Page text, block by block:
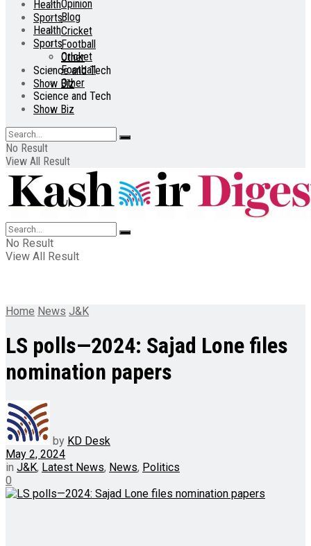
Health
Sports
Cricket
Football
Other
Science and Tech
Show Biz
Opinion
Blog
Health
Sports
Cricket
Football
Other
Science and Tech
Show Biz
No Result
View All Result
No Result
View All Result
Home News J&K
LS polls—2024: Sajad Lone files
nomination papers
by KD Desk
May 2, 2024
in J&K, Latest News, News, Politics
0